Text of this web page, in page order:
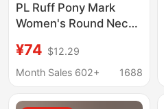
PL Ruff Pony Mark
Women's Round Neck
Classic Cotton All-
match Top Women
¥74 $12.29
Month Sales 602+
1688